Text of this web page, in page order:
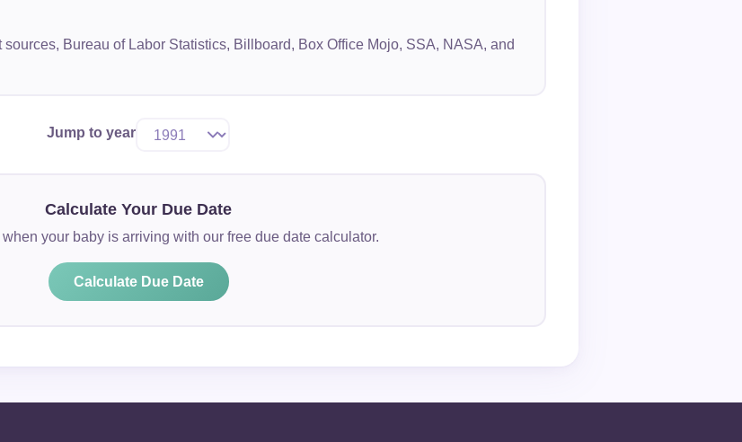
Bureau of Labor Statistics, Billboard, Box Office Mojo, SSA, NASA, and
Jump to year
Calculate Your Due Date
your baby is arriving with our free due date calculator.
Calculate Due Date